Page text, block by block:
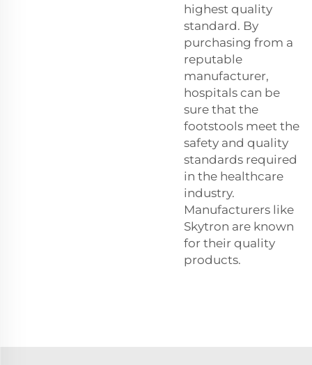
highest quality
standard. By
purchasing from a
reputable
manufacturer,
hospitals can be
sure that the
footstools meet the
safety and quality
standards required
in the healthcare
industry.
Manufacturers like
Skytron are known
for their quality
products.